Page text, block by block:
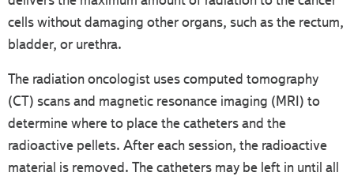
cells without damaging other organs, such as the rectum,
bladder, or urethra.
The radiation oncologist uses computed tomography
(CT) scans and magnetic resonance imaging (MRI) to
determine where to place the catheters and the
radioactive pellets. After each session, the radioactive
material is removed. The catheters may be left in until all